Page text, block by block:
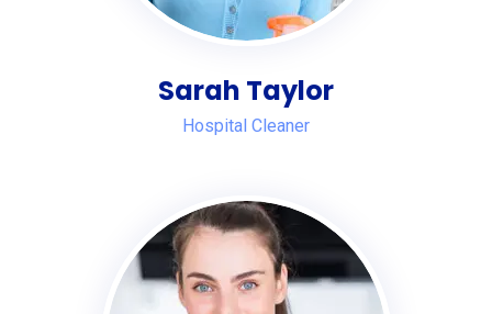
Sarah Taylor
Hospital Cleaner